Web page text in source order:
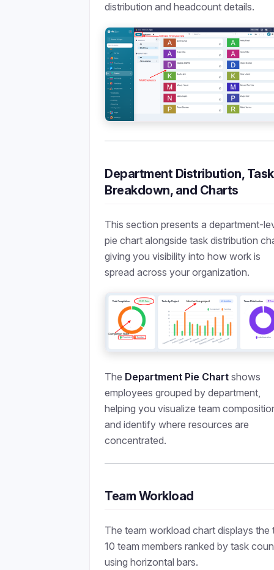
distribution and headcount details.
Department Distribution, Task
Breakdown, and Charts
This section presents a department-
pie chart alongside task distribution
giving you visibility into how work is
spread across your organization.
The Department Pie Chart shows
employees grouped by department,
helping you visualize team
and identify where resources are
concentrated.
Team Workload
The team workload chart displays the
10 team members ranked by task
using horizontal bars.